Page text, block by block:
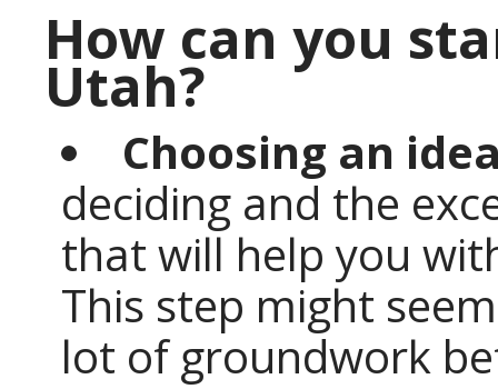
How can you
Utah?
Choosing an
deciding and the
that will help you
This step might
lot of groundwork